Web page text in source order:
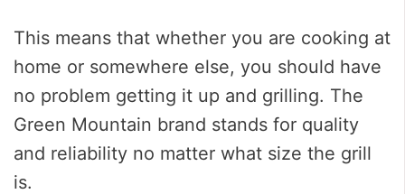
This means that whether you are cooking at
home or somewhere else, you should have
no problem getting it up and grilling. The
Green Mountain brand stands for quality
and reliability no matter what size the grill
is.